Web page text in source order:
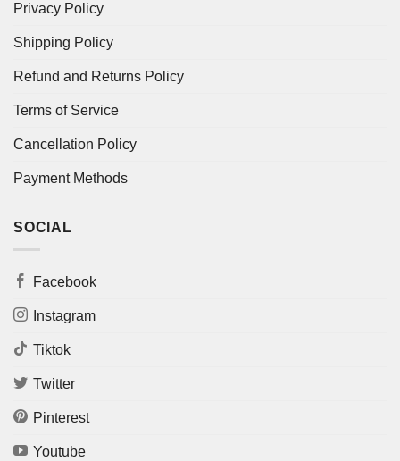
Privacy Policy
Shipping Policy
Refund and Returns Policy
Terms of Service
Cancellation Policy
Payment Methods
SOCIAL
Facebook
Instagram
Tiktok
Twitter
Pinterest
Youtube